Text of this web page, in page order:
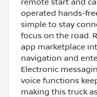
operated hands-
simple to stay
focus on the road.
app marketplace
navigation and
Electronic
voice functions
making this truck